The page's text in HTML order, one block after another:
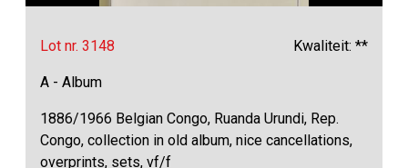
Lot nr. 3148 Kwaliteit: **
A - Album
1886/1966 Belgian Congo, Ruanda Urundi, Rep.
Congo, collection in old album, nice cancellations,
overprints, sets, vf/f